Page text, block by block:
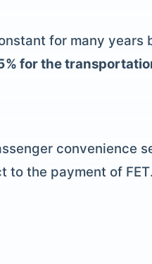
for many
for the
convenience
to the payment of FET.